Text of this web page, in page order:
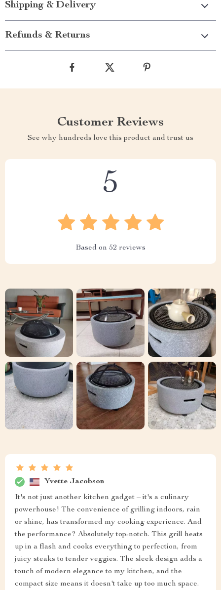
Shipping & Delivery
Refunds & Returns
Customer Reviews
See why hundreds love this product and trust us
5
Based on 52 reviews
Yvette Jacobson
It's not just another kitchen gadget – it's a culinary
powerhouse! The convenience of grilling indoors, rain
or shine, has transformed my cooking experience. And
the performance? Absolutely top-notch. This grill heats
up in a flash and cooks everything to perfection, from
juicy steaks to tender veggies. The sleek design adds a
touch of modern elegance to my kitchen, and the
compact size means it doesn't take up too much space.